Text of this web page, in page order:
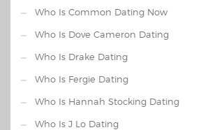
Who Is Common Dating Now
Who Is Dove Cameron Dating
Who Is Drake Dating
Who Is Fergie Dating
Who Is Hannah Stocking Dating
Who Is J Lo Dating